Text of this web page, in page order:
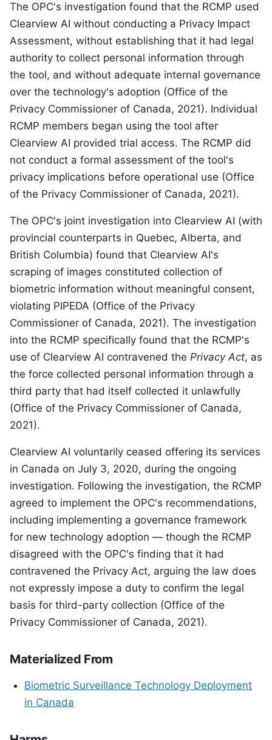
The OPC's investigation found that the RCMP used
Clearview AI without conducting a Privacy Impact
Assessment, without establishing that it had legal
authority to collect personal information through
the tool, and without adequate internal governance
over the technology's adoption (Office of the
Privacy Commissioner of Canada, 2021). Individual
RCMP members began using the tool after
Clearview AI provided trial access. The RCMP did
not conduct a formal assessment of the tool's
privacy implications before operational use (Office
of the Privacy Commissioner of Canada, 2021).
The OPC's joint investigation into Clearview AI (with
provincial counterparts in Quebec, Alberta, and
British Columbia) found that Clearview AI's
scraping of images constituted collection of
biometric information without meaningful consent,
violating PIPEDA (Office of the Privacy
Commissioner of Canada, 2021). The investigation
into the RCMP specifically found that the RCMP's
use of Clearview AI contravened the Privacy Act, as
the force collected personal information through a
third party that had itself collected it unlawfully
(Office of the Privacy Commissioner of Canada,
2021).
Clearview AI voluntarily ceased offering its services
in Canada on July 3, 2020, during the ongoing
investigation. Following the investigation, the RCMP
agreed to implement the OPC's recommendations,
including implementing a governance framework
for new technology adoption — though the RCMP
disagreed with the OPC's finding that it had
contravened the Privacy Act, arguing the law does
not expressly impose a duty to confirm the legal
basis for third-party collection (Office of the
Privacy Commissioner of Canada, 2021).
Materialized From
Biometric Surveillance Technology Deployment
in Canada